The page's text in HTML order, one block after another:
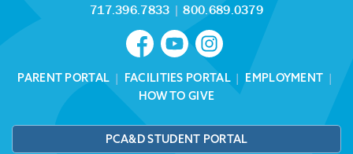
717.396.7833 |800.689.0379
PARENT PORTAL | FACILITIES PORTAL| EMPLOYMENT |
HOW TO GIVE
PCA&D STUDENT PORTAL